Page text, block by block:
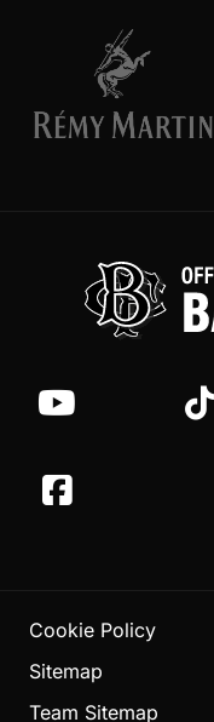
Cookie Policy
Sitemap
Team Sitemap